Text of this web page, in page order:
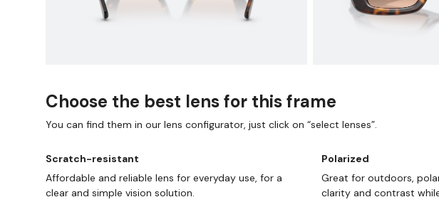
Choose the best lens for this frame
You can find them in our lens configurator, just click on “select lenses”.
Scratch-resistant
Affordable and reliable lens for everyday use, for a
clear and simple vision solution.
Polarized
Great for outdoors,
clarity and contrast